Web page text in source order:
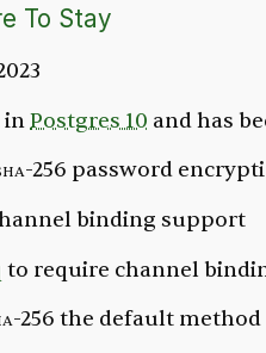
To Stay
inPostgres 10 and has
256 password
binding support
to require channel
256 the default